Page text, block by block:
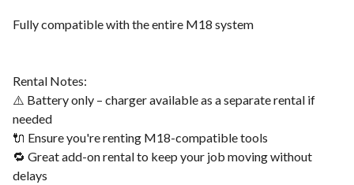
Fully compatible with the entire M18 system
Rental Notes:
⚠️ Battery only – charger available as a separate rental if
needed
🔌 Ensure you're renting M18-compatible tools
🔁 Great add-on rental to keep your job moving without
delays